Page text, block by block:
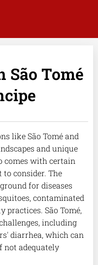
São Tomé
like São Tomé and
and unique
comes with certain
consider. The
for diseases
contaminated
practices. São Tomé,
including
diarrhea, which can
adequately